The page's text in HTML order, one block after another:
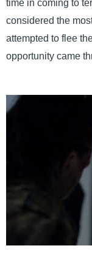
time in coming to
considered the
attempted to flee
opportunity came